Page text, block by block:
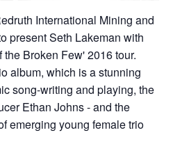
International Mining and
present Seth Lakeman with
Broken Few' 2016 tour.
album, which is a stunning
song-writing and playing, the
Ethan Johns - and the
emerging young female trio